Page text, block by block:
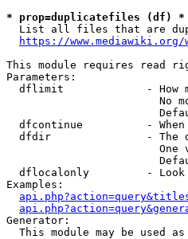
* prop=duplicatefiles (df) *
List all files that are
https://
This module requires read
Parameters:
dflimit             - How
No
dfcontinue          -
dfdir               - The
One
dflocalonly         -
Examples:
Generator:
This module may be used